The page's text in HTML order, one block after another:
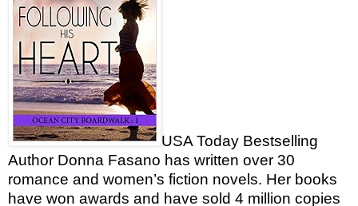
USA Today Bestselling
Author Donna Fasano has written over 30
romance and women’s fiction novels. Her books
have won awards and have sold 4 million copies